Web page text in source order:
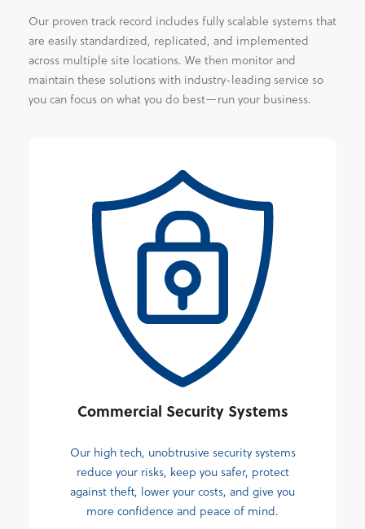
Our proven track record includes fully scalable systems that
are easily standardized, replicated, and implemented
across multiple site locations. We then monitor and
maintain these solutions with industry-leading service so
you can focus on what you do best—run your business.
Commercial Security Systems
Our high tech, unobtrusive security systems
reduce your risks, keep you safer, protect
against theft, lower your costs, and give you
more confidence and peace of mind.